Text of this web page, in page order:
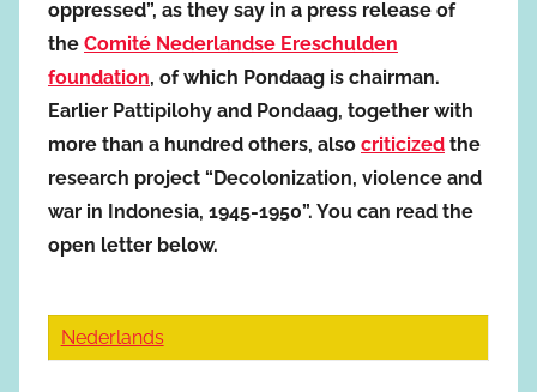
oppressed”, as they say in a press release of
the Comité Nederlandse Ereschulden
foundation, of which Pondaag is chairman.
Earlier Pattipilohy and Pondaag, together with
more than a hundred others, also criticized the
research project “Decolonization, violence and
war in Indonesia, 1945-1950”. You can read the
open letter below.
Nederlands